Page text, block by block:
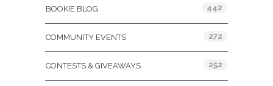
BOOKIE BLOG 442
COMMUNITY EVENTS 272
CONTESTS & GIVEAWAYS 252